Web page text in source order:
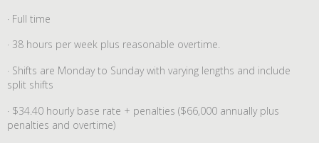
· Full time
· 38 hours per week plus reasonable overtime.
· Shifts are Monday to Sunday with varying lengths and include
split shifts
· $34.40 hourly base rate + penalties ($66,000 annually plus
penalties and overtime)